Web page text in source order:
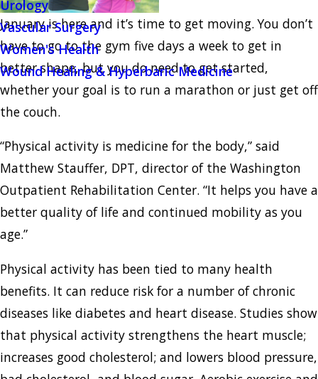
Urology
Vascular Surgery
Women's Health
Wound Healing & Hyperbaric Medicine
January is here and it’s time to get moving. You don’t
have to go to the gym five days a week to get in
better shape, but you do need to get started,
whether your goal is to run a marathon or just get off
the couch.
“Physical activity is medicine for the body,” said
Matthew Stauffer, DPT, director of the Washington
Outpatient Rehabilitation Center. “It helps you have a
better quality of life and continued mobility as you
age.”
Physical activity has been tied to many health
benefits. It can reduce risk for a number of chronic
diseases like diabetes and heart disease. Studies show
that physical activity strengthens the heart muscle;
increases good cholesterol; and lowers blood pressure,